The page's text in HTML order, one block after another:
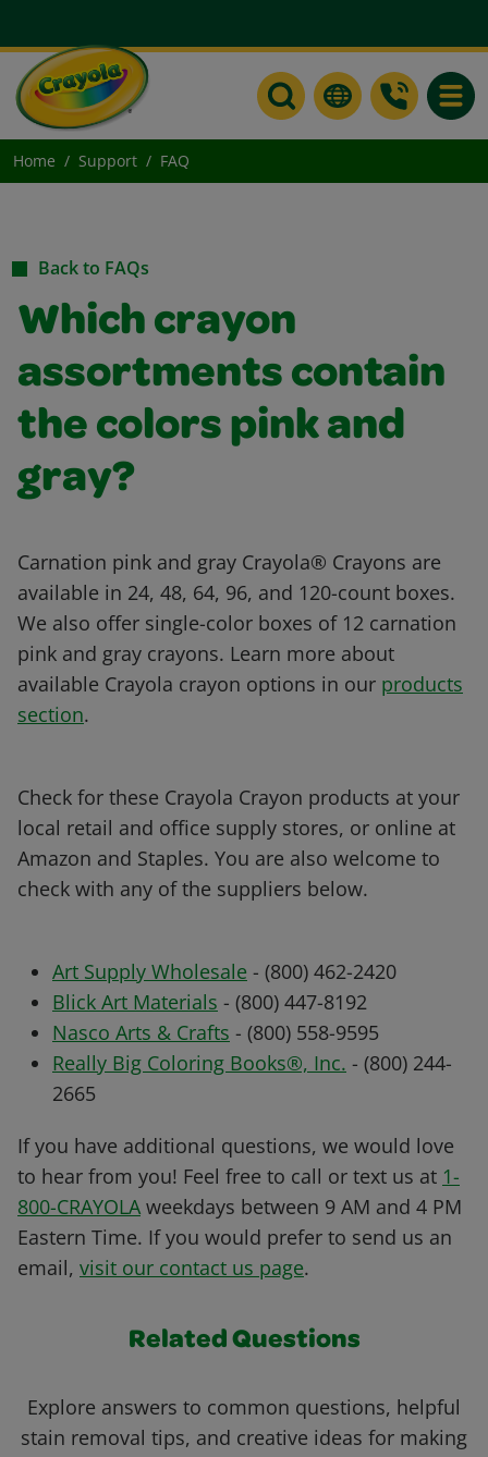
Home Support FAQ
Back to FAQs
Which crayon
assortments contain
the colors pink and
gray?
Carnation pink and gray Crayola® Crayons are
available in 24, 48, 64, 96, and 120-count boxes.
We also offer single-color boxes of 12 carnation
pink and gray crayons. Learn more about
available Crayola crayon options in our products
section.
Check for these Crayola Crayon products at your
local retail and office supply stores, or online at
Amazon and Staples. You are also welcome to
check with any of the suppliers below.
Art Supply Wholesale - (800) 462-2420
Blick Art Materials - (800) 447-8192
Nasco Arts & Crafts - (800) 558-9595
Really Big Coloring Books®, Inc. - (800) 244-
2665
If you have additional questions, we would love
to hear from you! Feel free to call or text us at 1-
800-CRAYOLA weekdays between 9 AM and 4 PM
Eastern Time. If you would prefer to send us an
email, visit our contact us page.
Related Questions
Explore answers to common questions, helpful
stain removal tips, and creative ideas for making